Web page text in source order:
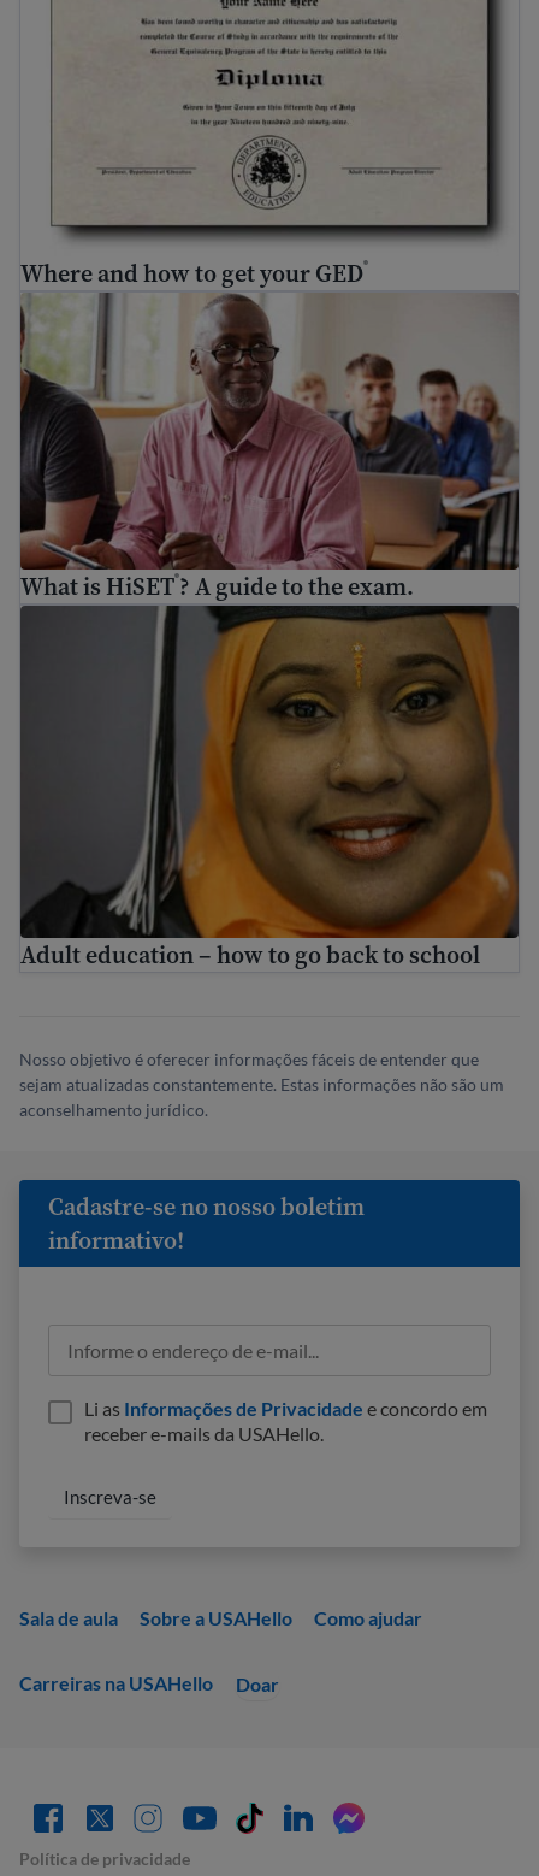
Where and how to get your GED®
What is HiSET ? A guide to the exam.
What is HiSET®? A guide to the exam.
Adult education – how to go back to school
Adult education – how to go back to school
Nosso objetivo é oferecer informações fáceis de entender que
sejam atualizadas constantemente. Estas informações não são um
aconselhamento jurídico.
Sala de aula Sobre a USAHello Como ajudar
Carreiras na USAHello Doar
Cadastre-se no nosso boletim
informativo!
Li as Informações de Privacidade e concordo em
receber e-mails da USAHello.
Política de privacidade